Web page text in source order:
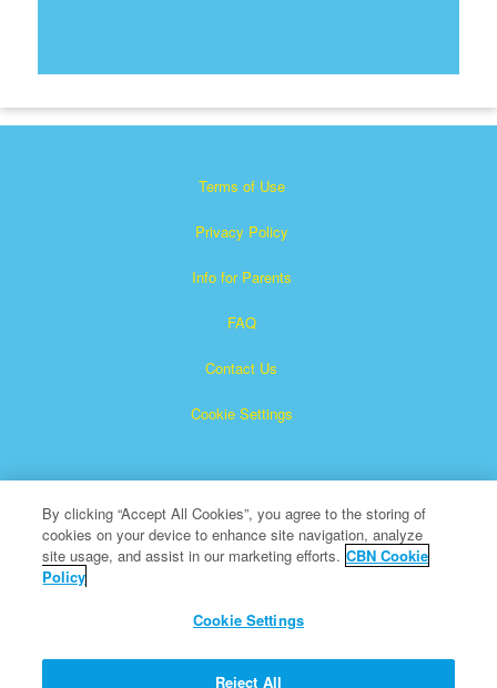
Terms of Use
Privacy Policy
Info for Parents
FAQ
Contact Us
Cookie Settings
Superbook is a registered trademark of The Christian
All Rights Reserved.
About CBN
By clicking “Accept All Cookies”, you agree to the storing of
cookies on your device to enhance site navigation, analyze
site usage, and assist in our marketing efforts. CBN Cookie
Policy
Cookie Settings
Reject All